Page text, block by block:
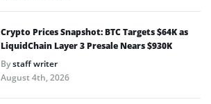
Crypto Prices Snapshot: BTC Targets $64K as
LiquidChain Layer 3 Presale Nears $930K
Bystaff writer
August 4th, 2026